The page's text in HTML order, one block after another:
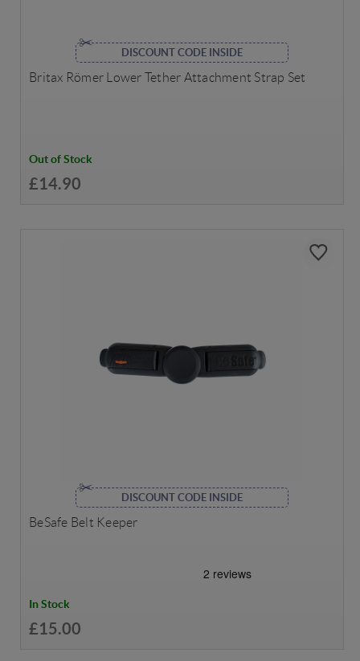
DISCOUNT CODE INSIDE
Britax Römer Lower Tether Attachment Strap Set
Out of Stock
£14.90
DISCOUNT CODE INSIDE
BeSafe Belt Keeper
In Stock
£15.00